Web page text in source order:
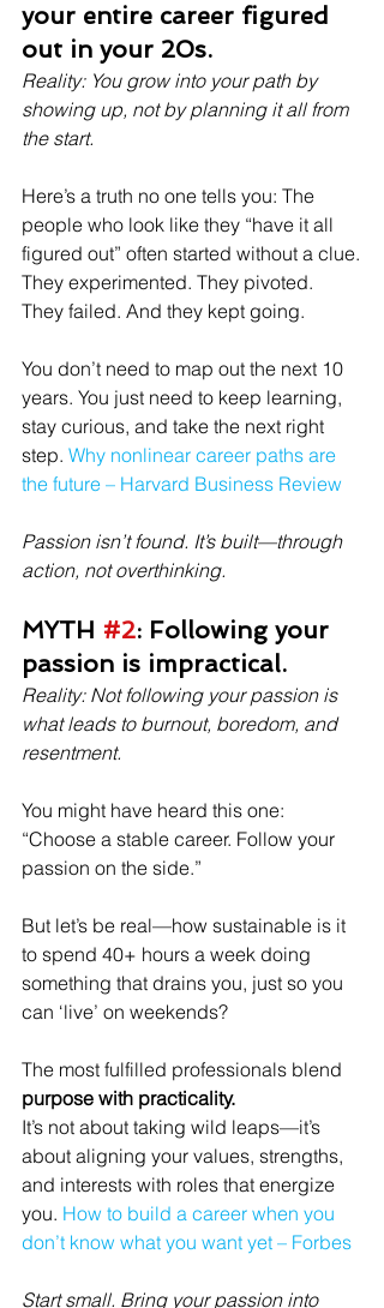
your entire career figured
out in your 20s.
Reality: You grow into your path by
showing up, not by planning it all from
the start.
Here’s a truth no one tells you: The
people who look like they “have it all
figured out” often started without a clue.
They experimented. They pivoted.
They failed. And they kept going.
You don’t need to map out the next 10
years. You just need to keep learning,
stay curious, and take the next right
step. Why nonlinear career paths are
the future – Harvard Business Review
Passion isn’t found. It’s built—through
action, not overthinking.
MYTH #2: Following your
passion is impractical.
Reality: Not following your passion is
what leads to burnout, boredom, and
resentment.
You might have heard this one:
“Choose a stable career. Follow your
passion on the side.”
But let’s be real—how sustainable is it
to spend 40+ hours a week doing
something that drains you, just so you
can ‘live’ on weekends?
The most fulfilled professionals blend
purpose with practicality.
It’s not about taking wild leaps—it’s
about aligning your values, strengths,
and interests with roles that energize
you. How to build a career when you
don’t know what you want yet – Forbes
Start small. Bring your passion into